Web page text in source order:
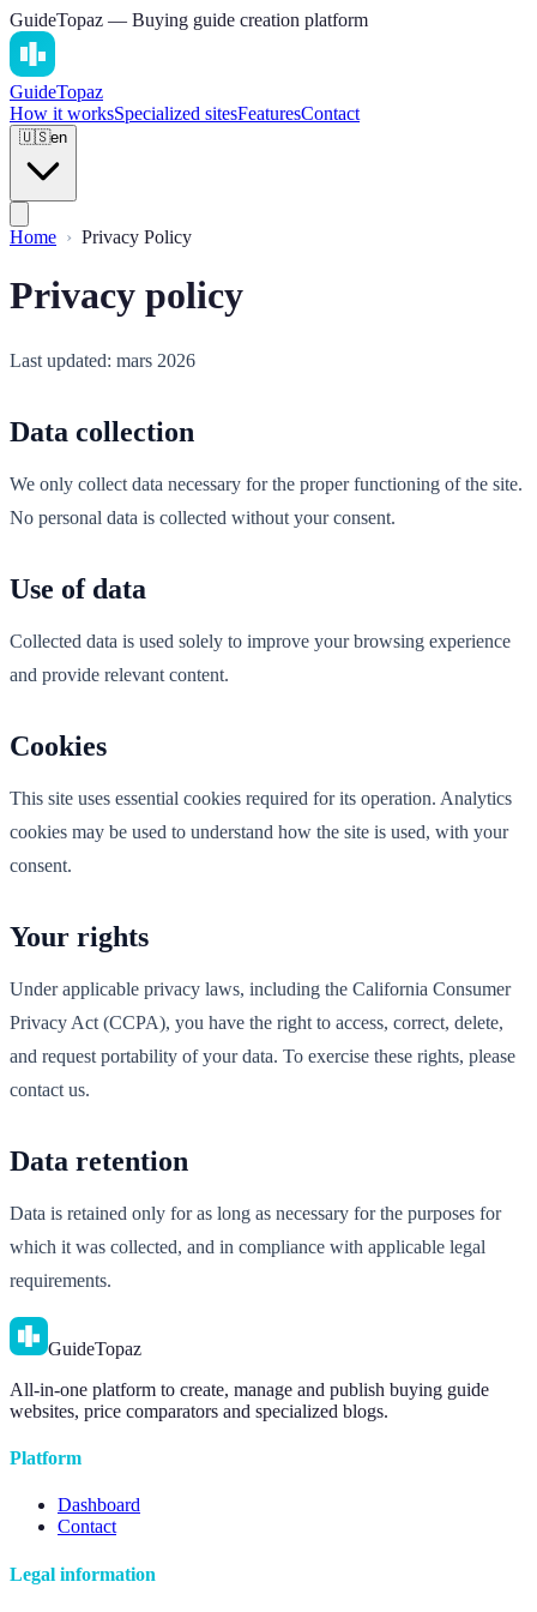
GuideTopaz — Buying guide creation platform
GuideTopaz
How it worksSpecialized sitesFeaturesContact
🇺🇸en
Home Privacy Policy
Privacy policy
Last updated: mars 2026
Data collection
We only collect data necessary for the proper functioning of the site.
No personal data is collected without your consent.
Use of data
Collected data is used solely to improve your browsing experience
and provide relevant content.
Cookies
This site uses essential cookies required for its operation. Analytics
cookies may be used to understand how the site is used, with your
consent.
Your rights
Under applicable privacy laws, including the California Consumer
Privacy Act (CCPA), you have the right to access, correct, delete,
and request portability of your data. To exercise these rights, please
contact us.
Data retention
Data is retained only for as long as necessary for the purposes for
which it was collected, and in compliance with applicable legal
requirements.
GuideTopaz
All-in-one platform to create, manage and publish buying guide
websites, price comparators and specialized blogs.
Platform
Dashboard
Contact
Legal information